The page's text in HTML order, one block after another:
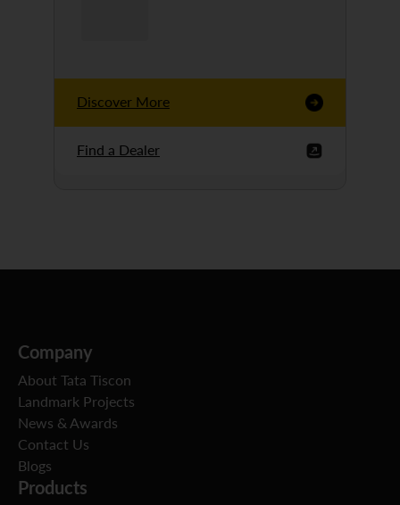
Discover More
Find a Dealer
Company
About Tata Tiscon
Landmark Projects
News & Awards
Contact Us
Blogs
Products